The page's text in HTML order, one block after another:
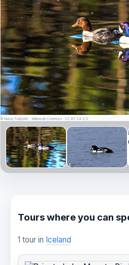
© Murray Foubister · Wikimedia Commons · CC BY-SA 2.0
Tours where you can
1 tour in Iceland